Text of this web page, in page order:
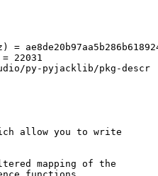
22031
py-pyjacklib/pkg-descr
allow you to write
mapping of the